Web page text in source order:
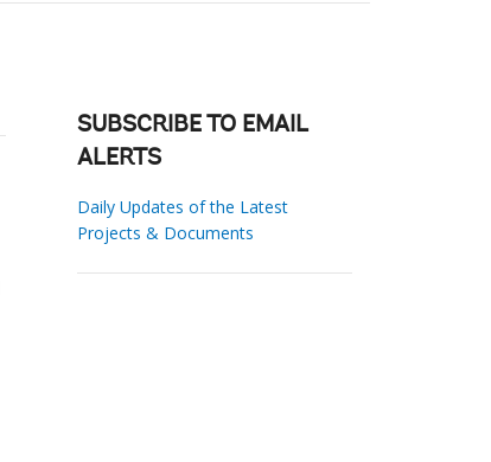
SUBSCRIBE TO EMAIL
ALERTS
Daily Updates of the Latest
Projects & Documents